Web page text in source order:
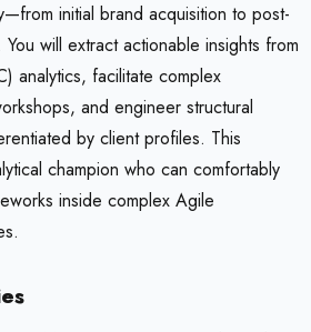
initial brand acquisition to post-
will extract actionable insights from
analytics, facilitate complex
and engineer structural
by client profiles. This
champion who can comfortably
inside complex Agile